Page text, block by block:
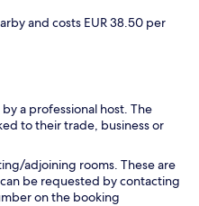
and costs EUR 38.50 per
a professional host. The
to their trade, business or
adjoining rooms. These are
be requested by contacting
on the booking